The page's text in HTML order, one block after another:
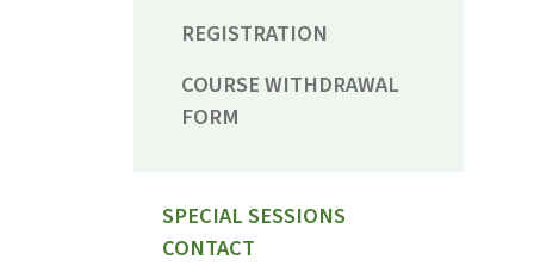
REGISTRATION
COURSE WITHDRAWAL
FORM
SPECIAL SESSIONS
CONTACT